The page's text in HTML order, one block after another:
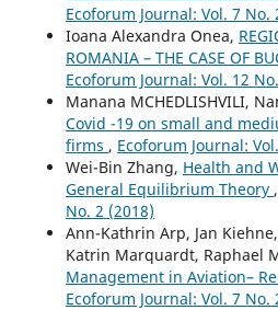
Ecoforum Journal: Vol. 7 No.
Ioana Alexandra Onea,
ROMANIA – THE CASE OF
Ecoforum Journal: Vol. 12
Manana MCHEDLISHVILI,
Covid -19 on small and
firms , Ecoforum Journal:
Wei-Bin Zhang, Health and
General Equilibrium Theory ,
No. 2 (2018)
Ann-Kathrin Arp, Jan
Katrin Marquardt, Raphael
Management in Aviation–
Ecoforum Journal: Vol. 7 No.